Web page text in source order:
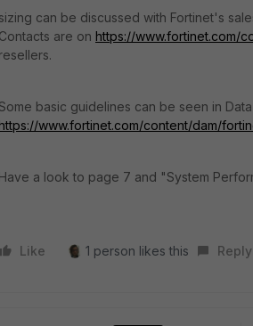
sizing can be discussed with Fortinet's
Contacts are on https://www.fortinet.com/
resellers.
basic guidelines can be seen in
https://www.fortinet.com/content/dam/
Have a look to page 7 and "System
Like 1 person likes this Reply